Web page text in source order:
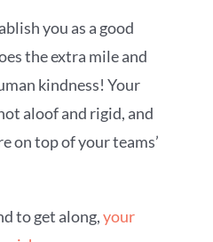
you as a good
the extra mile and
kindness! Your
aloof and rigid, and
on top of your teams’
to get along,your